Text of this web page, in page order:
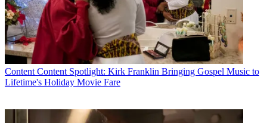
Content Content Spotlight: Kirk Franklin Bringing Gospel Music to
Lifetime's Holiday Movie Fare